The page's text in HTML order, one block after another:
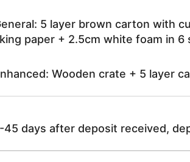
5 layer brown carton with
paper + 2.5cm white foam in 6
Wooden crate + 5 layer
45 days after deposit received,